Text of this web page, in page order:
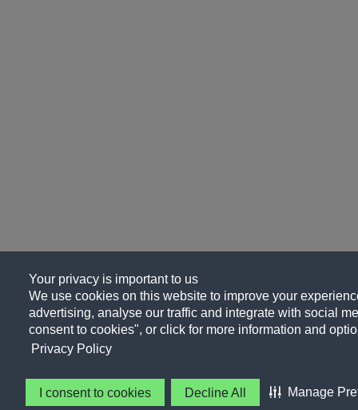
Your privacy is important to us
We use cookies on this website to improve your
advertising, analyse our traffic and integrate with social
consent to cookies", or click for more information and
Privacy Policy
I consent to cookies Decline All Manage